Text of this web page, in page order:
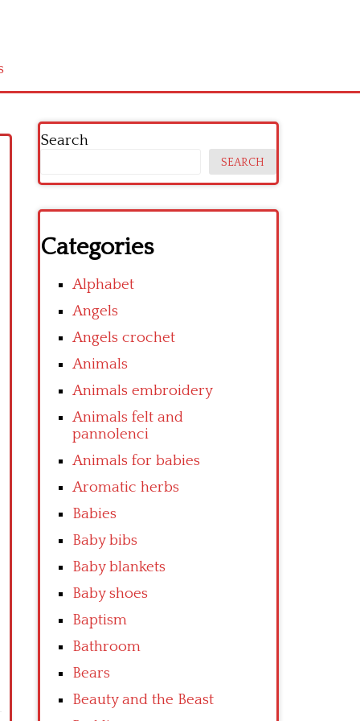
Search
SEARCH
Categories
Alphabet
Angels
Angels crochet
Animals
Animals embroidery
Animals felt and
pannolenci
Animals for babies
Aromatic herbs
Babies
Baby bibs
Baby blankets
Baby shoes
Baptism
Bathroom
Bears
Beauty and the Beast